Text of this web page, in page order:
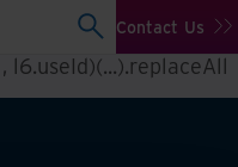
Contact Us
l6.useId)(...).replaceAll